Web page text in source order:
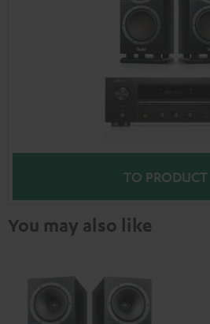
TO PRODUCT
You may also like